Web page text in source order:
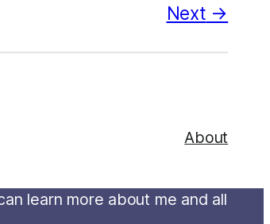
Next
About
learn more about me and all